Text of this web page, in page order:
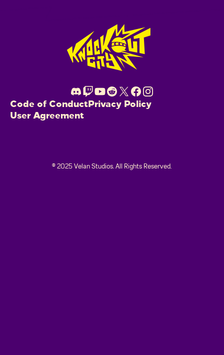
Code of ConductPrivacy Policy
User Agreement
© 2025 Velan Studios. All Rights Reserved.